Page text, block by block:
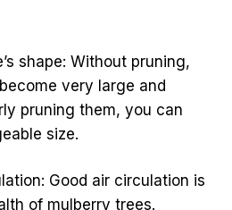
shape: Without pruning,
very large and
pruning them, you can
size.
Good air circulation is
of mulberry trees.